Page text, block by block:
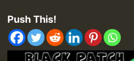
Push This!